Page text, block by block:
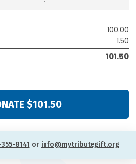
100.00
1.50
101.50
$101.50
8141 or info@mytributegift.org